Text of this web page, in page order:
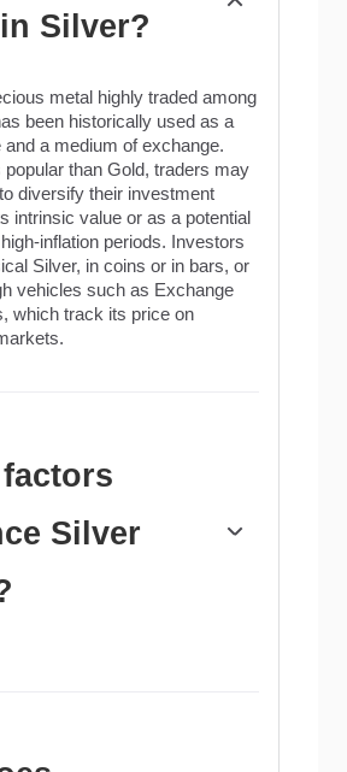
Silver?
metal highly traded among
been historically used as a
and a medium of exchange.
popular than Gold, traders may
diversify their investment
intrinsic value or as a potential
inflation periods. Investors
Silver, in coins or in bars, or
vehicles such as Exchange
which track its price on
Silver
than Gold's. As a yieldless